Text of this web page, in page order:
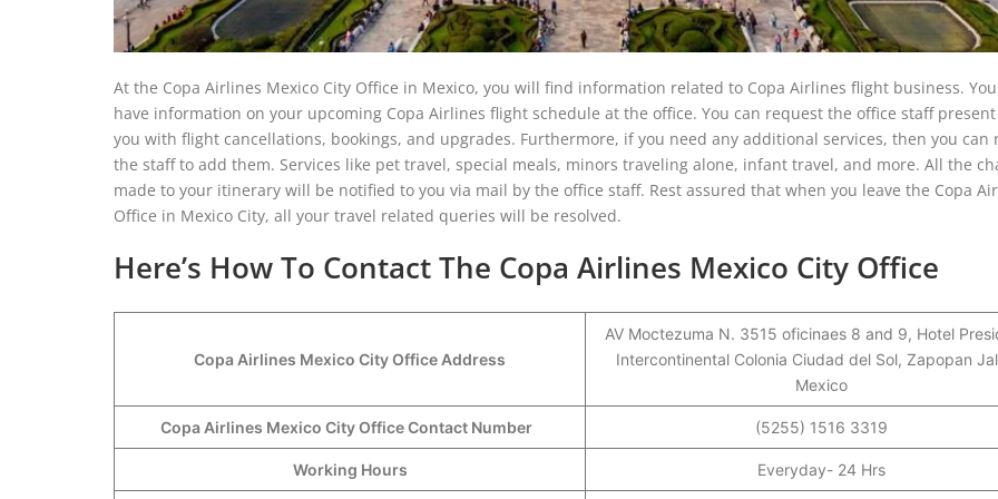
At the Copa Airlines Mexico City Office in Mexico, you will find information related to Copa Airlines flight business.
have information on your upcoming Copa Airlines flight schedule at the office. You can request the office staff
you with flight cancellations, bookings, and upgrades. Furthermore, if you need any additional services, then you can
the staff to add them. Services like pet travel, special meals, minors traveling alone, infant travel, and more. All the
made to your itinerary will be notified to you via mail by the office staff. Rest assured that when you leave the Copa
Office in Mexico City, all your travel related queries will be resolved.
Here’s How To Contact The Copa Airlines Mexico City Office
Copa Airlines Mexico City Office Address
AV Moctezuma N. 3515 oficinaes 8 and 9, Hotel
Intercontinental Colonia Ciudad del Sol, Zapopan
Mexico
Copa Airlines Mexico City Office Contact Number (5255) 1516 3319
Working Hours Everyday- 24 Hrs